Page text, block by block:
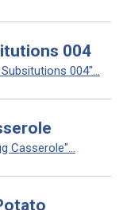
004
004"...
Casserole"...